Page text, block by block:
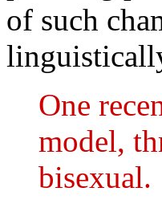
of such
One
model,
bisexual.